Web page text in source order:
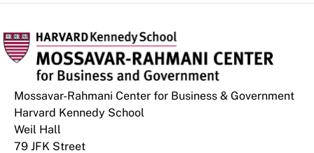
Mossavar-Rahmani Center for Business & Government
Harvard Kennedy School
Weil Hall
79 JFK Street